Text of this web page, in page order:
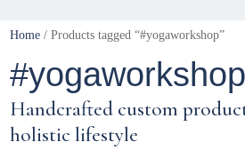
Home / Products tagged “#yogaworkshop”
#yogaworkshop
Handcrafted custom
holistic lifestyle